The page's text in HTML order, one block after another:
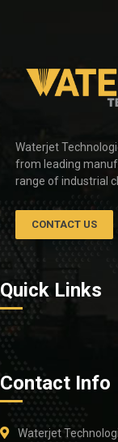
Waterjet
from leading
range of industrial
CONTACT US
Quick Links
Contact Info
Waterjet